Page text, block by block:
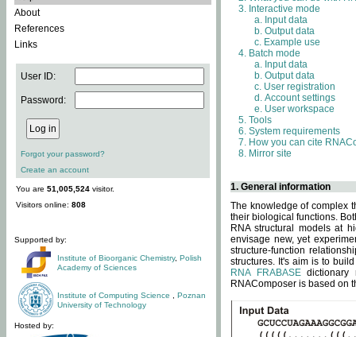
About
References
Links
User ID:
Password:
Forgot your password?
Create an account
You are 51,005,524 visitor.
Visitors online: 808
Supported by:
Institute of Bioorganic Chemistry, Polish
Academy of Sciences
Institute of Computing Science
Poznan
University of Technology
Hosted by:
Interactive mode
Input data
Output data
Example use
Batch mode
Input data
Output data
User registration
Account settings
User workspace
Tools
System requirements
How you can cite
Mirror site
1. General information
The knowledge of complex
their biological functions.
RNA structural models at
envisage new, yet
structure-function
structures. It's aim is to
RNA FRABASEdictionary
RNAComposer is based on